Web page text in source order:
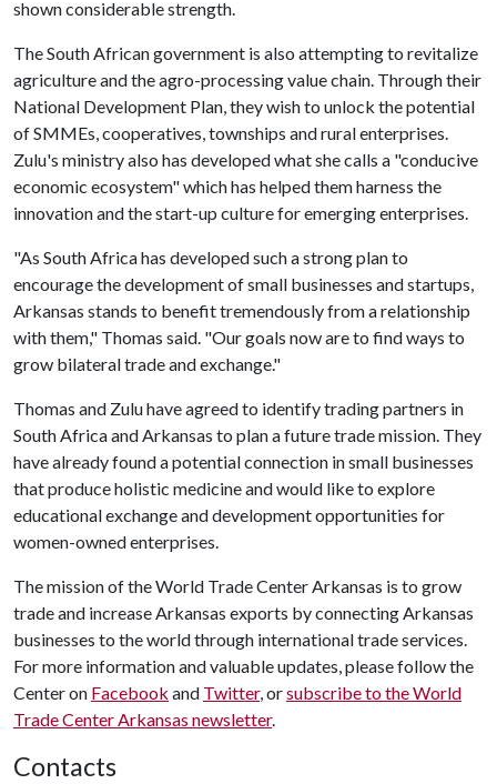
shown considerable strength.
The South African government is also attempting to revitalize
agriculture and the agro-processing value chain. Through their
National Development Plan, they wish to unlock the potential
of SMMEs, cooperatives, townships and rural enterprises.
Zulu's ministry also has developed what she calls a "conducive
economic ecosystem" which has helped them harness the
innovation and the start-up culture for emerging enterprises.
"As South Africa has developed such a strong plan to
encourage the development of small businesses and startups,
Arkansas stands to benefit tremendously from a relationship
with them," Thomas said. "Our goals now are to find ways to
grow bilateral trade and exchange."
Thomas and Zulu have agreed to identify trading partners in
South Africa and Arkansas to plan a future trade mission. They
have already found a potential connection in small businesses
that produce holistic medicine and would like to explore
educational exchange and development opportunities for
women-owned enterprises.
The mission of the World Trade Center Arkansas is to grow
trade and increase Arkansas exports by connecting Arkansas
businesses to the world through international trade services.
For more information and valuable updates, please follow the
Center on Facebook and Twitter, orsubscribe to the World
Trade Center Arkansas newsletter.
Contacts